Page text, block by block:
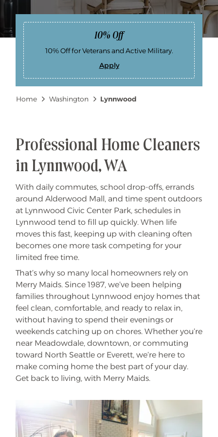
10% Off
10% Off for Veterans and Active Military.
Apply
1
0
%
f
Breadcrumb
Home Washington Lynnwood
Professional Home Cleaners
in Lynnwood, WA
With daily commutes, school drop-offs, errands
around Alderwood Mall, and time spent outdoors
at Lynnwood Civic Center Park, schedules in
Lynnwood tend to fill up quickly. When life
moves this fast, keeping up with cleaning often
becomes one more task competing for your
limited free time.
That’s why so many local homeowners rely on
Merry Maids. Since 1987, we’ve been helping
families throughout Lynnwood enjoy homes that
feel clean, comfortable, and ready to relax in,
without having to spend their evenings or
weekends catching up on chores. Whether you’re
near Meadowdale, downtown, or commuting
toward North Seattle or Everett, we’re here to
make coming home the best part of your day.
Get back to living, with Merry Maids.